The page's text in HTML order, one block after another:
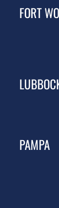
FORT
PAMPA